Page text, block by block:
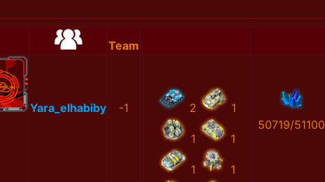
Team
Yara_elhabiby -1 2 1
1 1
1 1
50719/51100